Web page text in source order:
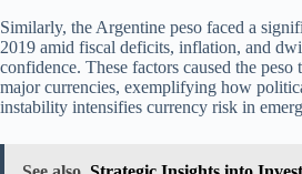
Similarly, the Argentine peso faced a
2019 amid fiscal deficits, inflation, and
confidence. These factors caused the peso
major currencies, exemplifying how
instability intensifies currency risk in